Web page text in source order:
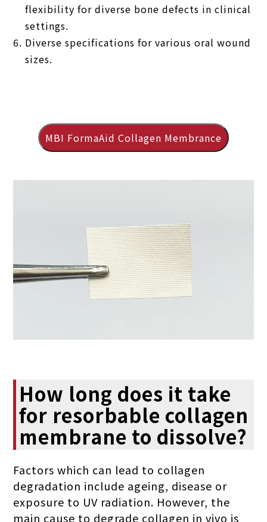
flexibility for diverse bone defects in clinical
settings.
Diverse specifications for various oral wound
sizes.
MBI FormaAid Collagen Membrance
How long does it take
for resorbable collagen
membrane to dissolve?
Factors which can lead to collagen
degradation include ageing, disease or
exposure to UV radiation. However, the
main cause to degrade collagen in vivo is